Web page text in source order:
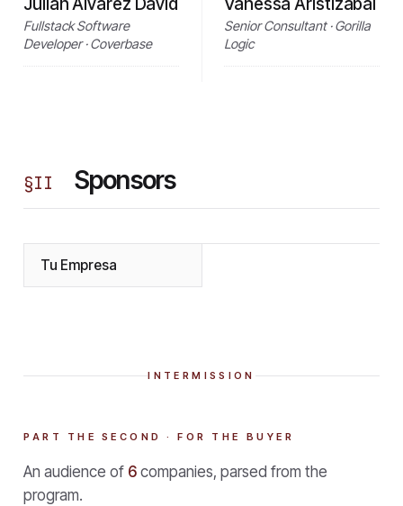
Fullstack Software
Developer · Coverbase
Senior Consultant · Gorilla
Logic
§II Sponsors
Tu Empresa
INTERMISSION
PART THE SECOND · FOR THE BUYER
An audience of 6 companies, parsed from the
program.